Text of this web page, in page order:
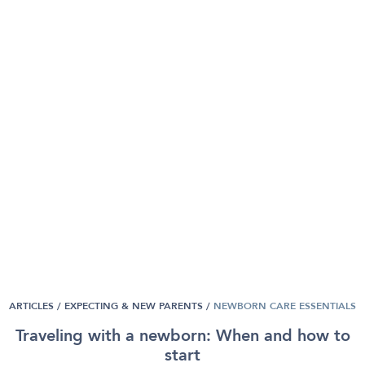
ARTICLES / EXPECTING & NEW PARENTS / NEWBORN CARE ESSENTIALS
Traveling with a newborn: When and how to
start